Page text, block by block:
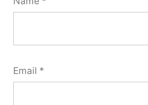
Email *